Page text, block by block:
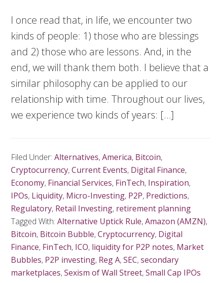
I once read that, in life, we encounter two
kinds of people: 1) those who are blessings
and 2) those who are lessons. And, in the
end, we will thank them both. I believe that a
similar philosophy can be applied to our
relationship with time. Throughout our lives,
we experience two kinds of years: […]
Filed Under:Alternatives,America, Bitcoin,
Cryptocurrency,Current Events, Digital Finance,
Economy, Financial Services, FinTech, Inspiration,
IPOs, Liquidity, Micro-Investing, P2P, Predictions,
Regulatory, Retail Investing, retirement planning
Tagged With:Alternative Uptick Rule,Amazon (AMZN),
Bitcoin, Bitcoin Bubble,Cryptocurrency, Digital
Finance, FinTech, ICO, liquidity for P2P notes, Market
Bubbles, P2P investing, Reg A,SEC,secondary
marketplaces,Sexism of Wall Street,Small Cap IPOs